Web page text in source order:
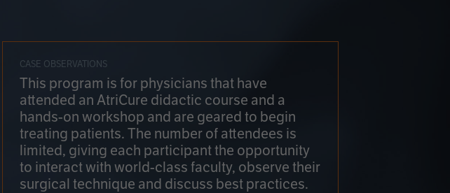
CASE OBSERVATIONS
This program is for physicians that have
attended an AtriCure didactic course and a
hands-on workshop and are geared to begin
treating patients. The number of attendees is
limited, giving each participant the opportunity
to interact with world-class faculty, observe their
surgical technique and discuss best practices.